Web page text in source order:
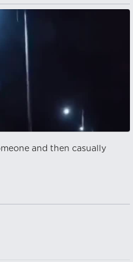
and then casually